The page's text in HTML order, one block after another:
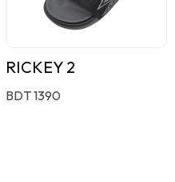
RICKEY 2
BDT 1390